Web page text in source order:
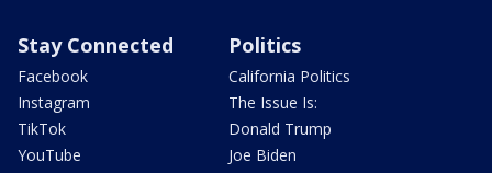
Stay Connected
Facebook
Instagram
TikTok
YouTube
Politics
California Politics
The Issue Is:
Donald Trump
Joe Biden